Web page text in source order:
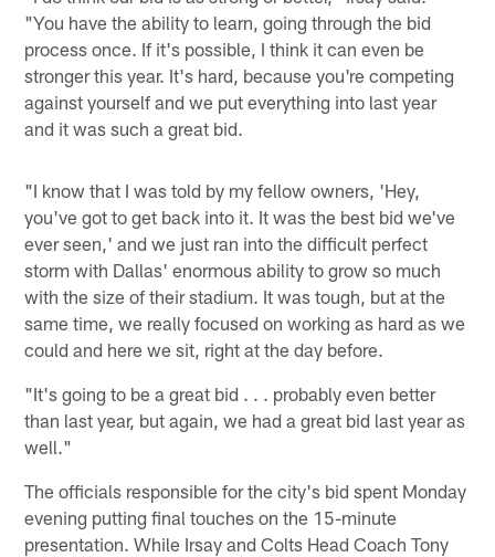
"You have the ability to learn, going through the bid
process once. If it's possible, I think it can even be
stronger this year. It's hard, because you're competing
against yourself and we put everything into last year
and it was such a great bid.
"I know that I was told by my fellow owners, 'Hey,
you've got to get back into it. It was the best bid we've
ever seen,' and we just ran into the difficult perfect
storm with Dallas' enormous ability to grow so much
with the size of their stadium. It was tough, but at the
same time, we really focused on working as hard as we
could and here we sit, right at the day before.
"It's going to be a great bid . . . probably even better
than last year, but again, we had a great bid last year as
well."
The officials responsible for the city's bid spent Monday
evening putting final touches on the 15-minute
presentation. While Irsay and Colts Head Coach Tony